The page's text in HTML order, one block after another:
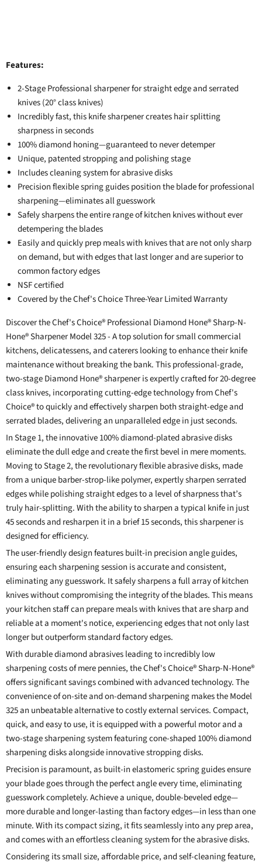
Features:
2-Stage Professional sharpener for straight edge and serrated
knives (20° class knives)
Incredibly fast, this knife sharpener creates hair splitting
sharpness in seconds
100% diamond honing—guaranteed to never detemper
Unique, patented stropping and polishing stage
Includes cleaning system for abrasive disks
Precision flexible spring guides position the blade for professional
sharpening—eliminates all guesswork
Safely sharpens the entire range of kitchen knives without ever
detempering the blades
Easily and quickly prep meals with knives that are not only sharp
on demand, but with edges that last longer and are superior to
common factory edges
NSF certified
Covered by the Chef's Choice Three-Year Limited Warranty
Discover the Chef's Choice® Professional Diamond Hone® Sharp-N-
Hone® Sharpener Model 325 - A top solution for small commercial
kitchens, delicatessens, and caterers looking to enhance their knife
maintenance without breaking the bank. This professional-grade,
two-stage Diamond Hone® sharpener is expertly crafted for 20-degree
class knives, incorporating cutting-edge technology from Chef's
Choice® to quickly and effectively sharpen both straight-edge and
serrated blades, delivering an unparalleled edge in just seconds.
In Stage 1, the innovative 100% diamond-plated abrasive disks
eliminate the dull edge and create the first bevel in mere moments.
Moving to Stage 2, the revolutionary flexible abrasive disks, made
from a unique barber-strop-like polymer, expertly sharpen serrated
edges while polishing straight edges to a level of sharpness that’s
truly hair-splitting. With the ability to sharpen a typical knife in just
45 seconds and resharpen it in a brief 15 seconds, this sharpener is
designed for efficiency.
The user-friendly design features built-in precision angle guides,
ensuring each sharpening session is accurate and consistent,
eliminating any guesswork. It safely sharpens a full array of kitchen
knives without compromising the integrity of the blades. This means
your kitchen staff can prepare meals with knives that are sharp and
reliable at a moment's notice, experiencing edges that not only last
longer but outperform standard factory edges.
With durable diamond abrasives leading to incredibly low
sharpening costs of mere pennies, the Chef's Choice® Sharp-N-Hone®
offers significant savings combined with advanced technology. The
convenience of on-site and on-demand sharpening makes the Model
325 an unbeatable alternative to costly external services. Compact,
quick, and easy to use, it is equipped with a powerful motor and a
two-stage sharpening system featuring cone-shaped 100% diamond
sharpening disks alongside innovative stropping disks.
Precision is paramount, as built-in elastomeric spring guides ensure
your blade goes through the perfect angle every time, eliminating
guesswork completely. Achieve a unique, double-beveled edge—
more durable and longer-lasting than factory edges—in less than one
minute. With its compact sizing, it fits seamlessly into any prep area,
and comes with an effortless cleaning system for the abrasive disks.
Considering its small size, affordable price, and self-cleaning feature,